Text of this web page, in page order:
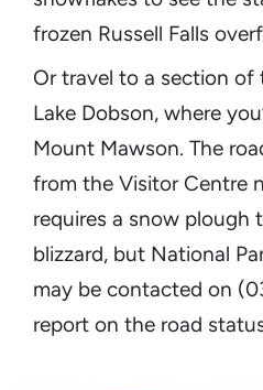
frozen Russell Falls
Or travel to a section of
Lake Dobson, where
Mount Mawson. The
from the Visitor Centre
requires a snow plough
blizzard, but National
may be contacted on
report on the road